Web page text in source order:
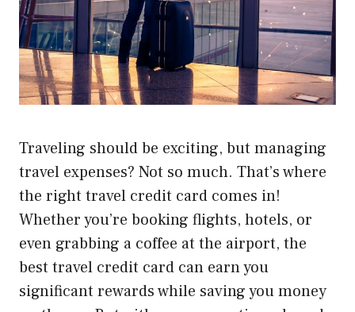
Traveling should be exciting, but managing
travel expenses? Not so much. That’s where
the right travel credit card comes in!
Whether you’re booking flights, hotels, or
even grabbing a coffee at the airport, the
best travel credit card can earn you
significant rewards while saving you money